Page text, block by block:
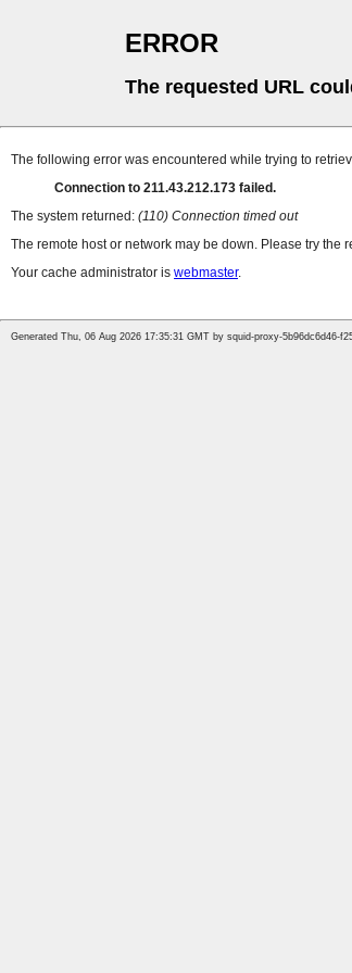
ERROR
The requested URL
The following error was encountered while trying to
Connection to 211.43.212.173 failed.
The system returned: (110) Connection timed out
The remote host or network may be down. Please try the
Your cache administrator is webmaster.
Generated Thu, 06 Aug 2026 17:35:31 GMT by squid-proxy-5b96dc6d46-